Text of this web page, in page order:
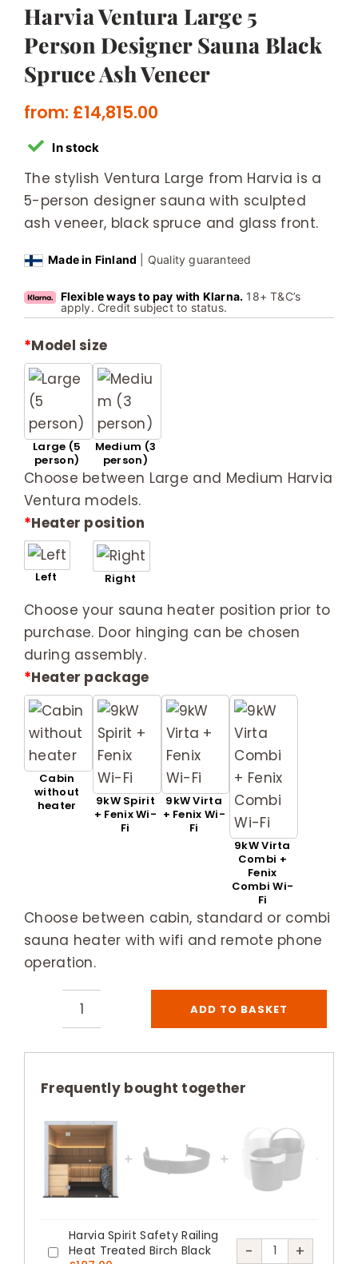
Harvia Ventura Large 5
Person Designer Sauna Black
Spruce Ash Veneer
from: £14,815.00
In stock
The stylish Ventura Large from Harvia is a
5-person designer sauna with sculpted
ash veneer, black spruce and glass front.
Made in Finland | Quality guaranteed
Flexible ways to pay with Klarna. 18+ T&C’s
apply. Credit subject to status.
*Model size
Choose between Large and Medium Harvia
Ventura models.
Large (5
person)
Medium (3
person)
*Heater position
Choose your sauna heater position prior to
purchase. Door hinging can be chosen
during assembly.
Left Right
*Heater package
Choose between cabin, standard or combi
sauna heater with wifi and remote phone
operation.
Cabin
without
heater
9kW Spirit
+ Fenix Wi-
Fi
9kW Virta
+ Fenix Wi-
Fi
9kW Virta
Combi +
Fenix
Combi Wi-
Fi
Harvia
5
Designer
Sauna
Black
Spruce
Ash
Veneer
ADD TO BASKET
Frequently bought together
Harvia
Harvia Spirit Safety Railing
Heat Treated Birch Black
- +